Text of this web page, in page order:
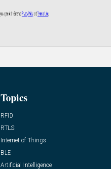
Topics
RFID
RTLS
Internet of Things
BLE
Artificial Intelligence